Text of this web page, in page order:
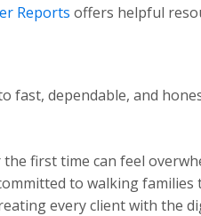
Reports offers helpful
fast, dependable, and
first time can feel
to walking
every client with the